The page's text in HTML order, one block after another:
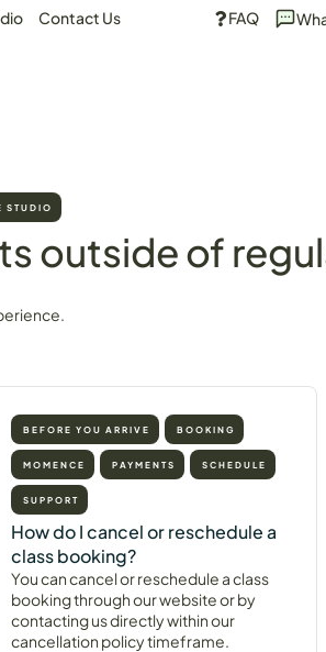
Contact Us FAQ
STUDIO
outside of
BEFORE YOU ARRIVE BOOKING
MOMENCE PAYMENTS SCHEDULE
SUPPORT
How do I cancel or reschedule a
class booking?
You can cancel or reschedule a class
booking through our website or by
contacting us directly within our
cancellation policy timeframe.